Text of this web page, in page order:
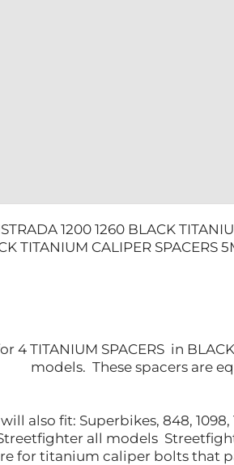
1200 1260 BLACK
TITANIUM CALIPER SPACERS
4 TITANIUM SPACERS in
models. These spacers are
also fit: Superbikes, 848, 1098,
all models
for titanium caliper bolts that